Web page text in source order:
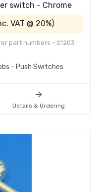
switch - Chrome
VAT @ 20%)
part numbers - S1203
- Push Switches
Details & Ordering